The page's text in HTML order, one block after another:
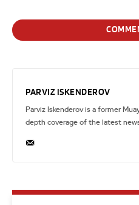
PARVIZ ISKENDEROV
Parviz Iskenderov is a former
depth coverage of the latest